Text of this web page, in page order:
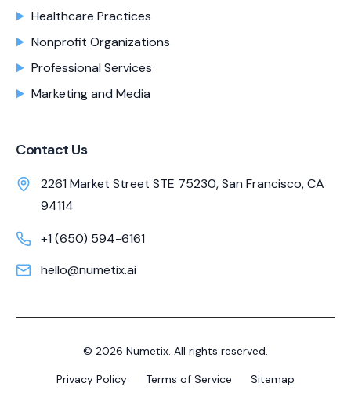
Healthcare Practices
Nonprofit Organizations
Professional Services
Marketing and Media
Contact Us
2261 Market Street STE 75230, San Francisco, CA
94114
+1 (650) 594-6161
hello@numetix.ai
© 2026 Numetix. All rights reserved.
Privacy Policy
Terms of Service Sitemap